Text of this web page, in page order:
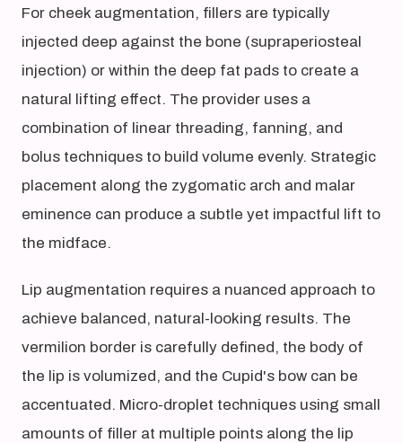
For cheek augmentation, fillers are typically
injected deep against the bone (supraperiosteal
injection) or within the deep fat pads to create a
natural lifting effect. The provider uses a
combination of linear threading, fanning, and
bolus techniques to build volume evenly. Strategic
placement along the zygomatic arch and malar
eminence can produce a subtle yet impactful lift to
the midface.
Lip augmentation requires a nuanced approach to
achieve balanced, natural-looking results. The
vermilion border is carefully defined, the body of
the lip is volumized, and the Cupid's bow can be
accentuated. Micro-droplet techniques using small
amounts of filler at multiple points along the lip